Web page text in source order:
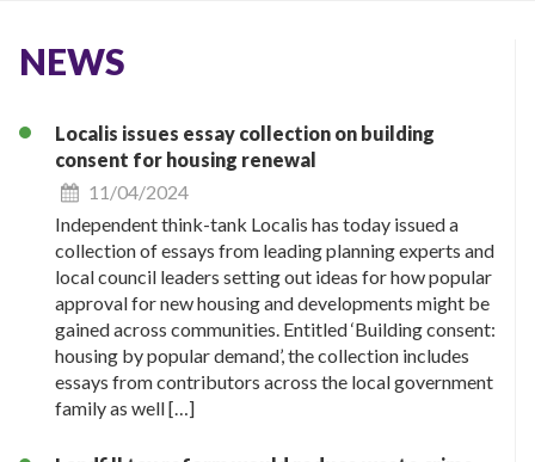
NEWS
Localis issues essay collection on building
consent for housing renewal
11/04/2024
Independent think-tank Localis has today issued a
collection of essays from leading planning experts and
local council leaders setting out ideas for how popular
approval for new housing and developments might be
gained across communities. Entitled ‘Building consent:
housing by popular demand’, the collection includes
essays from contributors across the local government
family as well […]